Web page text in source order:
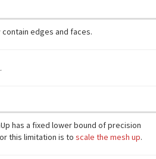
edges and faces.
has a fixed lower bound of precision
this limitation is to scale the mesh up.